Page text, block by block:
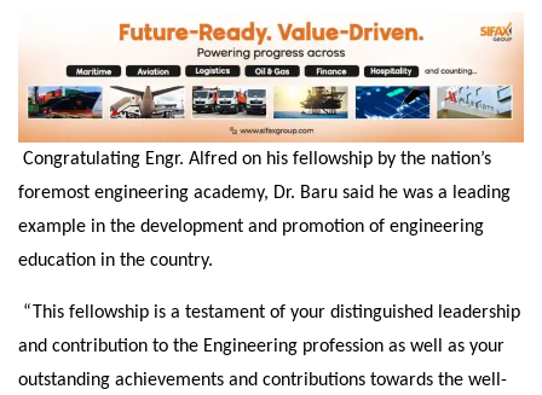
Congratulating Engr. Alfred on his fellowship by the nation’s
foremost engineering academy, Dr. Baru said he was a leading
example in the development and promotion of engineering
education in the country.
“This fellowship is a testament of your distinguished leadership
and contribution to the Engineering profession as well as your
outstanding achievements and contributions towards the well-